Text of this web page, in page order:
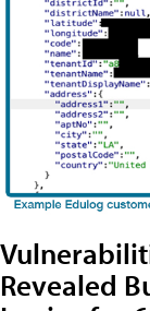
Revealed